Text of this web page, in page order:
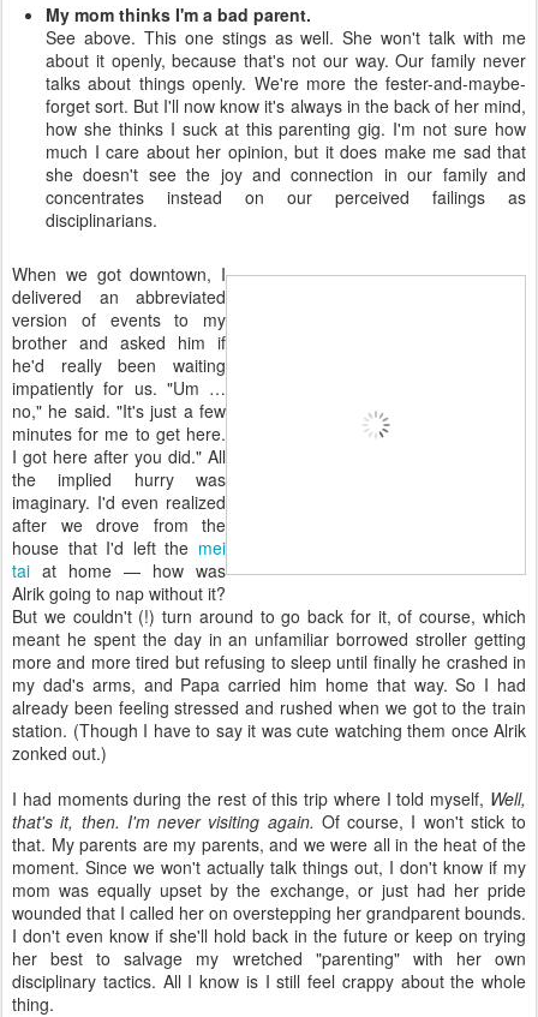
My mom thinks I'm a bad parent.
See above. This one stings as well. She won't talk with me
about it openly, because that's not our way. Our family never
talks about things openly. We're more the fester-and-maybe-
forget sort. But I'll now know it's always in the back of her mind,
how she thinks I suck at this parenting gig. I'm not sure how
much I care about her opinion, but it does make me sad that
she doesn't see the joy and connection in our family and
concentrates instead on our perceived failings as
disciplinarians.
When we got downtown, I
delivered an abbreviated
version of events to my
brother and asked him if
he'd really been waiting
impatiently for us. "Um …
no," he said. "It's just a few
minutes for me to get here.
I got here after you did." All
the implied hurry was
imaginary. I'd even realized
after we drove from the
house that I'd left the mei
tai at home — how was
Alrik going to nap without it?
But we couldn't (!) turn around to go back for it, of course, which
meant he spent the day in an unfamiliar borrowed stroller getting
more and more tired but refusing to sleep until finally he crashed in
my dad's arms, and Papa carried him home that way. So I had
already been feeling stressed and rushed when we got to the train
station. (Though I have to say it was cute watching them once Alrik
zonked out.)
I had moments during the rest of this trip where I told myself, Well,
that's it, then. I'm never visiting again. Of course, I won't stick to
that. My parents are my parents, and we were all in the heat of the
moment. Since we won't actually talk things out, I don't know if my
mom was equally upset by the exchange, or just had her pride
wounded that I called her on overstepping her grandparent bounds.
I don't even know if she'll hold back in the future or keep on trying
her best to salvage my wretched "parenting" with her own
disciplinary tactics. All I know is I still feel crappy about the whole
thing.